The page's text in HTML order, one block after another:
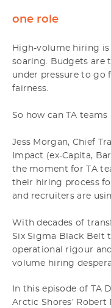
one role
High-volume hiring is
soaring. Budgets are
under pressure to
fairness.
So how can TA
Jess Morgan, Chief
Impact (ex-Capita,
the moment for TA
their hiring process
and recruiters are
With decades of
Six Sigma Black Belt
operational rigour
volume hiring
In this episode of TA
Arctic Shores’